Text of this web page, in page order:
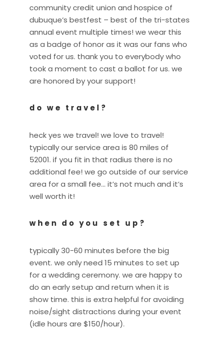
community credit union and hospice of
dubuque’s bestfest – best of the tri-states
annual event multiple times! we wear this
as a badge of honor as it was our fans who
voted for us. thank you to everybody who
took a moment to cast a ballot for us. we
are honored by your support!
do we travel?
heck yes we travel! we love to travel!
typically our service area is 80 miles of
52001. if you fit in that radius there is no
additional fee! we go outside of our service
area for a small fee… it’s not much and it’s
well worth it!
when do you set up?
typically 30-60 minutes before the big
event. we only need 15 minutes to set up
for a wedding ceremony. we are happy to
do an early setup and return when it is
show time. this is extra helpful for avoiding
noise/sight distractions during your event
(idle hours are $150/hour).